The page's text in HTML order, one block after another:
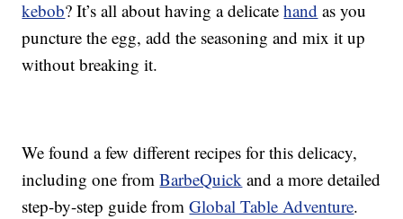
kebob? It’s all about having a delicatehand as you
puncture the egg, add the seasoning and mix it up
without breaking it.
We found a few different recipes for this delicacy,
including one fromBarbeQuick and a more detailed
step-by-step guide fromGlobal Table Adventure.